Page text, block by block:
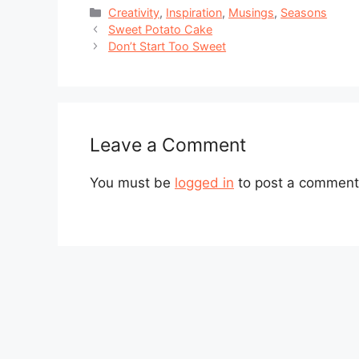
Categories
Creativity, Inspiration, Musings, Seasons
Sweet Potato Cake
Don’t Start Too Sweet
Leave a Comment
You must be logged in to post a